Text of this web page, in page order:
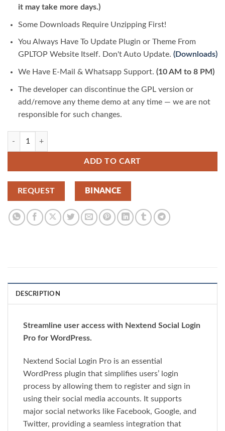
it may take more days.)
Some Downloads Require Unzipping First!
You Always Have To Update Plugin or Theme From
GPLTOP Website Itself. Don't Auto Update. (Downloads)
We Have E-Mail & Whatsapp Support. (10 AM to 8 PM)
The developer can discontinue the GPL version or
add/remove any theme demo at any time — we are not
responsible for such changes.
Nextend Social Login Pro Addon 3.1.25 | GPLTop quantity
ADD TO CART
REQUEST BINANCE
DESCRIPTION
Streamline user access with Nextend Social Login
Pro for WordPress.
Nextend Social Login Pro is an essential
WordPress plugin that simplifies users’ login
process by allowing them to register and sign in
using their social media accounts. It supports
major social networks like Facebook, Google, and
Twitter, providing a seamless integration that